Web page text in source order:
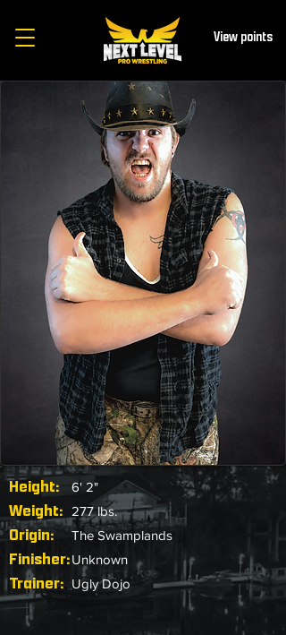
View points
Height: 6' 2"
Weight: 277 lbs.
Origin: The Swamplands
Finisher:Unknown
Trainer: Ugly Dojo